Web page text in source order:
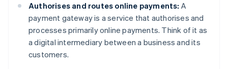
Authorises and routes online payments: A
payment gateway is a service that authorises and
processes primarily online payments. Think of it as
a digital intermediary between a business and its
customers.